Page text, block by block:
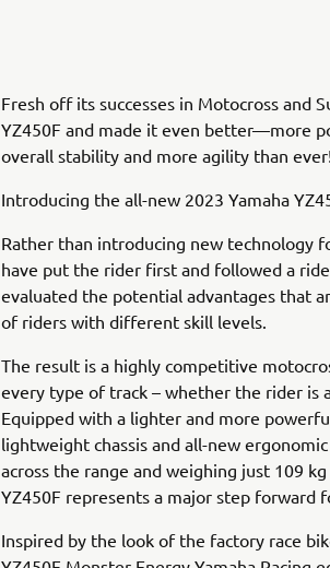
Fresh off its successes in Motocross and
YZ450F and made it even better—more
overall stability and more agility than
Introducing the all-new 2023 Yamaha
Rather than introducing new technology
have put the rider first and followed a
evaluated the potential advantages that
of riders with different skill levels.
The result is a highly competitive
every type of track – whether the rider is
Equipped with a lighter and more
lightweight chassis and all-new
across the range and weighing just 109
YZ450F represents a major step forward
Inspired by the look of the factory race